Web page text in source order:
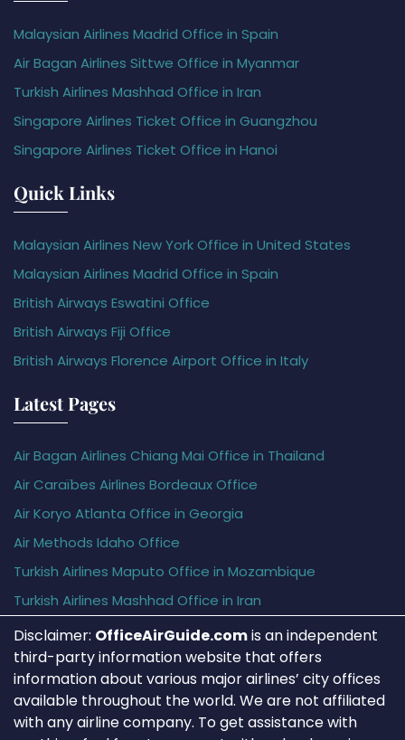
Malaysian Airlines Madrid Office in Spain
Air Bagan Airlines Sittwe Office in Myanmar
Turkish Airlines Mashhad Office in Iran
Singapore Airlines Ticket Office in Guangzhou
Singapore Airlines Ticket Office in Hanoi
Quick Links
Malaysian Airlines New York Office in United States
Malaysian Airlines Madrid Office in Spain
British Airways Eswatini Office
British Airways Fiji Office
British Airways Florence Airport Office in Italy
Latest Pages
Air Bagan Airlines Chiang Mai Office in Thailand
Air Caraïbes Airlines Bordeaux Office
Air Koryo Atlanta Office in Georgia
Air Methods Idaho Office
Turkish Airlines Maputo Office in Mozambique
Turkish Airlines Mashhad Office in Iran
Disclaimer: OfficeAirGuide.comis an independent
third-party information website that offers
information about various major airlines’ city offices
available throughout the world. We are not affiliated
with any airline company. To get assistance with